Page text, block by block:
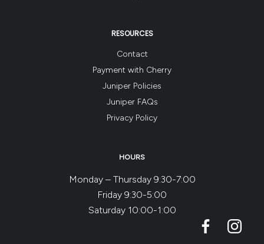
RESOURCES
Contact
Payment with Cherry
Juniper Policies
Juniper FAQs
Privacy Policy
HOURS
Monday – Thursday 9:30-7:00
Friday 9:30-5:00
Saturday 10:00-1:00